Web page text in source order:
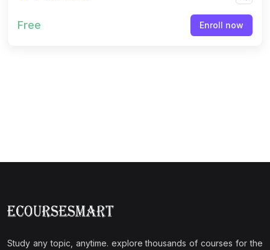
Free Enroll now
Study any topic, anytime. explore thousands of courses for the